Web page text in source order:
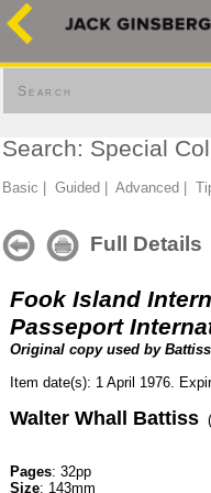
Search
Search: Special
Basic Guided Advanced
Full Details
Fook Island
Passeport
Original copy used by
Item date(s): 1 April 1976.
Walter Whall Battiss
Pages: 32pp
Size: 143mm